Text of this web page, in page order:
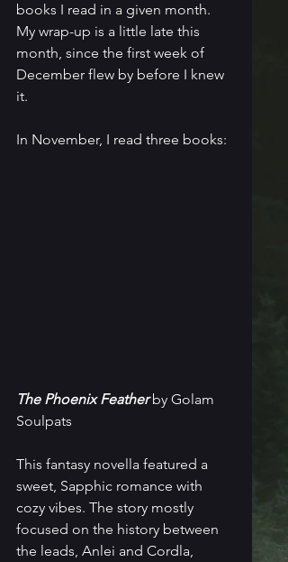
books I read in a given month.
My wrap-up is a little late this
month, since the first week of
December flew by before I knew
it.
In November, I read three books:
The Phoenix Feather by Golam
Soulpats
This fantasy novella featured a
sweet, Sapphic romance with
cozy vibes. The story mostly
focused on the history between
the leads, Anlei and Cordla,